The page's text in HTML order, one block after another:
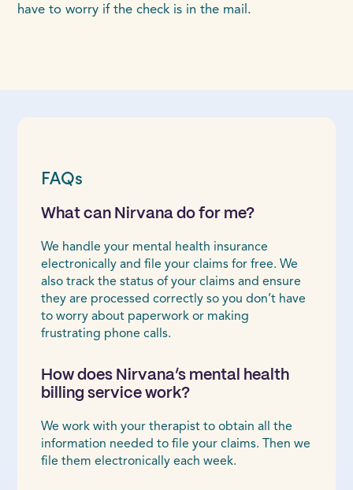
have to worry if the check is in the mail.
FAQs
What can Nirvana do for me?
We handle your mental health insurance
electronically and file your claims for free. We
also track the status of your claims and ensure
they are processed correctly so you don’t have
to worry about paperwork or making
frustrating phone calls.
How does Nirvana’s mental health
billing service work?
We work with your therapist to obtain all the
information needed to file your claims. Then we
file them electronically each week.